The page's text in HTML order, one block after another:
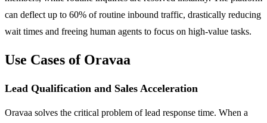
can deflect up to 60% of routine inbound traffic, drastically reducing
wait times and freeing human agents to focus on high-value tasks.
Use Cases of Oravaa
Lead Qualification and Sales Acceleration
Oravaa solves the critical problem of lead response time. When a